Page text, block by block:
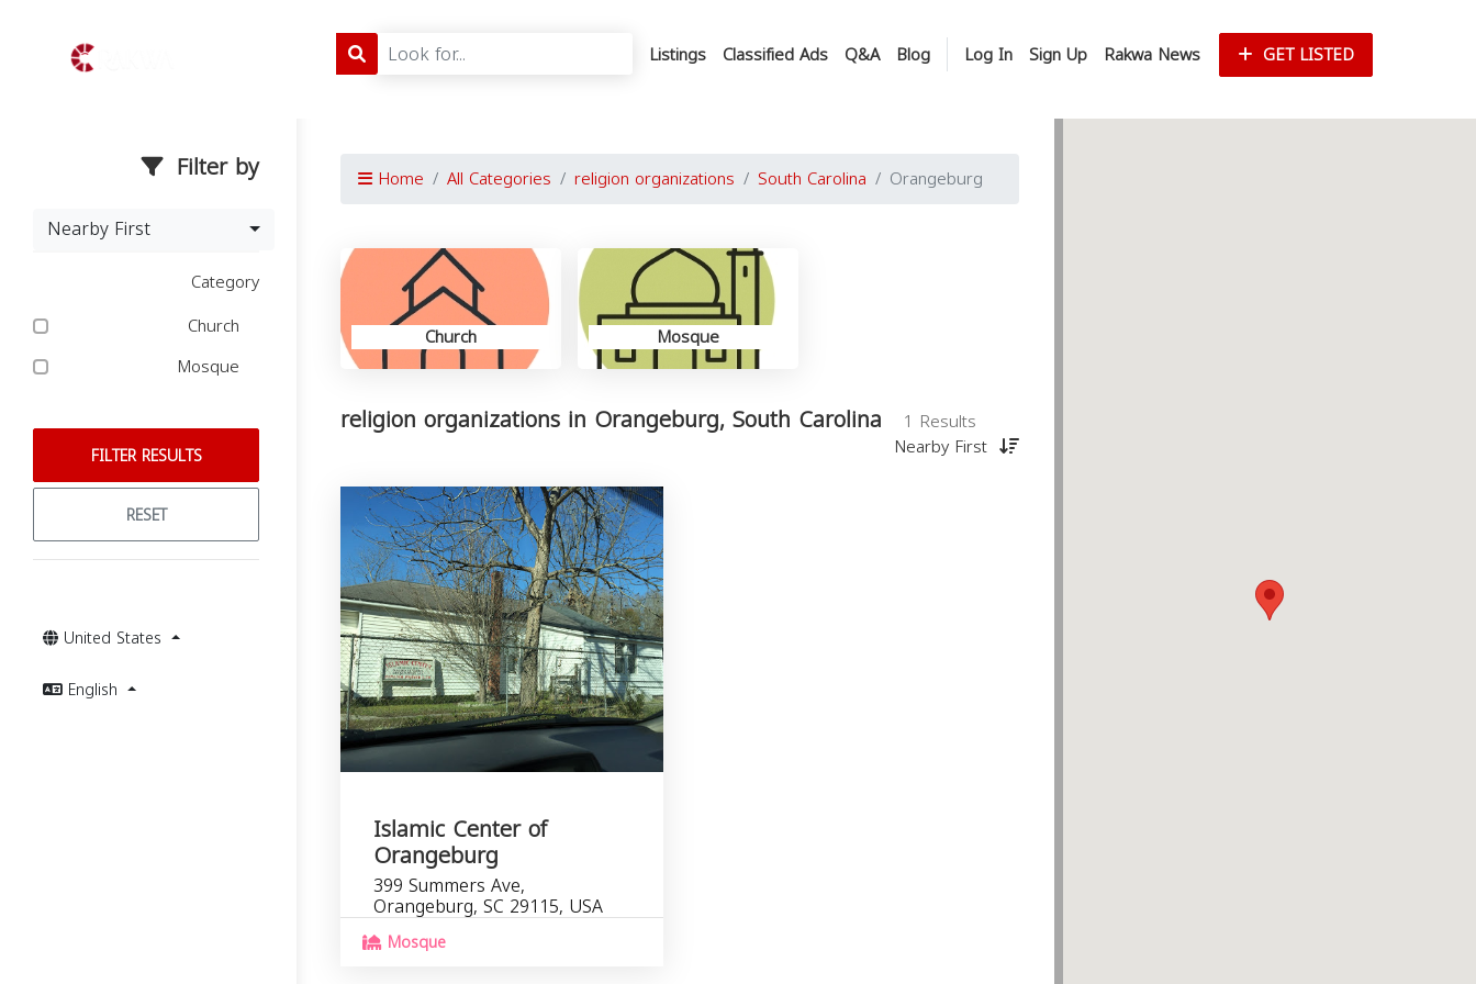
Listings Classified Ads Q&A Blog Log In Sign Up Rakwa News GET LISTED
Filter by
Nearby First
Category
Church
Mosque
FILTER RESULTS
RESET
United States
English
Home All Categories religion organizations South Carolina Orangeburg
Church Mosque
religion organizations in Orangeburg, South Carolina
1 Results
Nearby First
Islamic Center of
Orangeburg
399 Summers Ave,
Orangeburg, SC 29115, USA
Mosque